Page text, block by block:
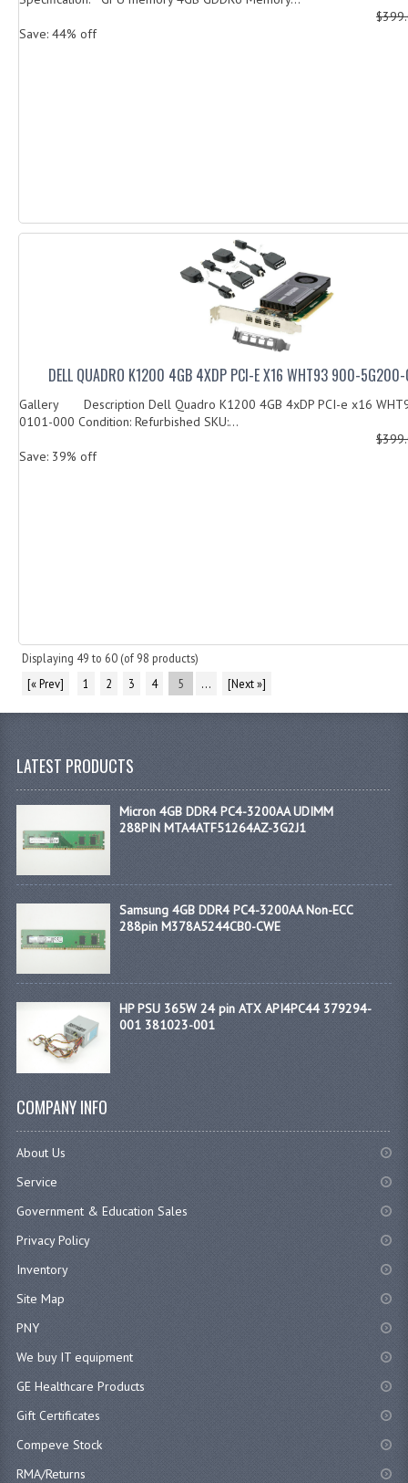
Save: 44% off
DELL QUADRO K1200 4GB 4XDP PCI-E X16 WHT93 900-
Gallery Description Dell Quadro K1200 4GB 4xDP PCI-e x16
0101-000 Condition: Refurbished SKU:...
Save: 39% off
Displaying 49 to 60 (of 98 products)
[« Prev]
1 2 3 4 5 ... [Next »]
LATEST PRODUCTS
Micron 4GB DDR4 PC4-3200AA UDIMM
288PIN MTA4ATF51264AZ-3G2J1
Samsung 4GB DDR4 PC4-3200AA Non-ECC
288pin M378A5244CB0-CWE
HP PSU 365W 24 pin ATX API4PC44 379294-
001 381023-001
COMPANY INFO
About Us
Service
Government & Education Sales
Privacy Policy
Inventory
Site Map
PNY
We buy IT equipment
GE Healthcare Products
Gift Certificates
Compeve Stock
RMA/Returns